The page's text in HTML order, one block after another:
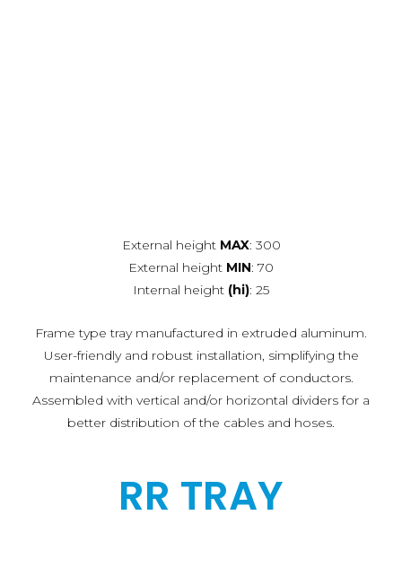
External height MAX: 300
External height MIN: 70
Internal height (hi): 25
Frame type tray manufactured in extruded aluminum.
User-friendly and robust installation, simplifying the
maintenance and/or replacement of conductors.
Assembled with vertical and/or horizontal dividers for a
better distribution of the cables and hoses.
RR TRAY